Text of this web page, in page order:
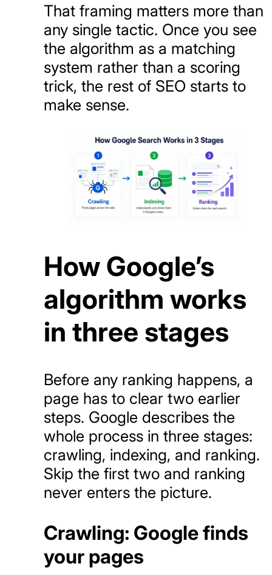
That framing matters more than
any single tactic. Once you see
the algorithm as a matching
system rather than a scoring
trick, the rest of SEO starts to
make sense.
How Google’s
algorithm works
in three stages
Before any ranking happens, a
page has to clear two earlier
steps. Google describes the
whole process in three stages:
crawling, indexing, and ranking.
Skip the first two and ranking
never enters the picture.
Crawling: Google finds
your pages